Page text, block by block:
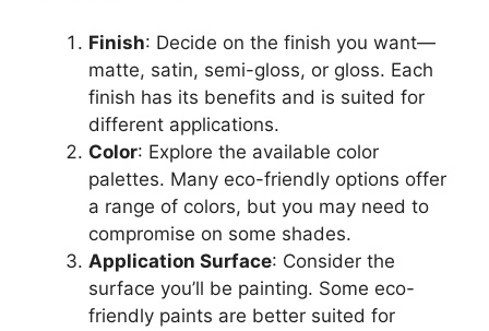
Finish: Decide on the finish you want—
matte, satin, semi-gloss, or gloss. Each
finish has its benefits and is suited for
different applications.
Color: Explore the available color
palettes. Many eco-friendly options offer
a range of colors, but you may need to
compromise on some shades.
Application Surface: Consider the
surface you’ll be painting. Some eco-
friendly paints are better suited for